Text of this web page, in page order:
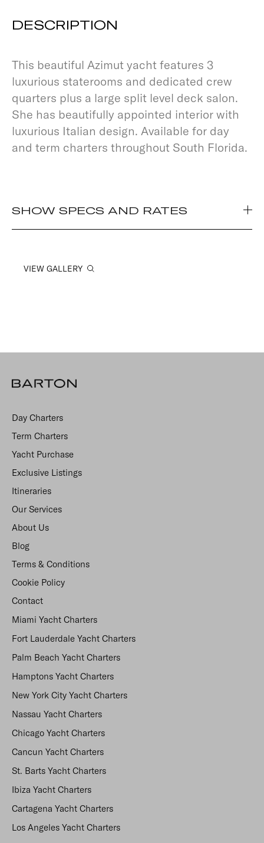
DESCRIPTION
This beautiful Azimut yacht features 3
luxurious staterooms and dedicated crew
quarters plus a large split level deck salon.
She has beautifully appointed interior with
luxurious Italian design. Available for day
and term charters throughout South Florida.
SHOW SPECS AND RATES
VIEW GALLERY
Day Charters
Term Charters
Yacht Purchase
Exclusive Listings
Itineraries
Our Services
About Us
Blog
Terms & Conditions
Cookie Policy
Contact
Miami Yacht Charters
Fort Lauderdale Yacht Charters
Palm Beach Yacht Charters
Hamptons Yacht Charters
New York City Yacht Charters
Nassau Yacht Charters
Chicago Yacht Charters
Cancun Yacht Charters
St. Barts Yacht Charters
Ibiza Yacht Charters
Cartagena Yacht Charters
Los Angeles Yacht Charters